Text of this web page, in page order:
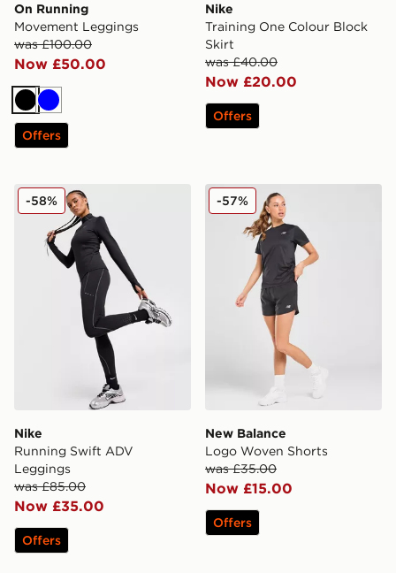
On Running
Movement Leggings
was £100.00
Now £50.00
Black
Blue
Offers
Nike
Training One Colour Block
Skirt
was £40.00
Now £20.00
Offers
Nike Running Swift ADV Leggings
Nike
Running Swift ADV
Leggings
was £85.00
Now £35.00
-58%
Offers
New Balance Logo Woven
New Balance
Logo Woven Shorts
was £35.00
Now £15.00
-57%
Offers